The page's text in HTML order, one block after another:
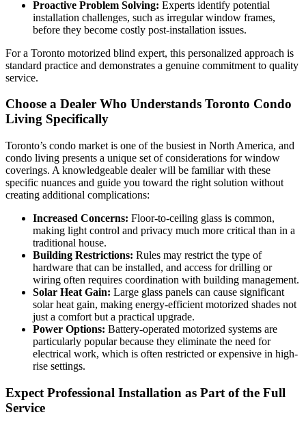
Proactive Problem Solving: Experts identify potential
installation challenges, such as irregular window frames,
before they become costly post-installation issues.
For a Toronto motorized blind expert, this personalized approach is
standard practice and demonstrates a genuine commitment to quality
service.
Choose a Dealer Who Understands Toronto Condo
Living Specifically
Toronto’s condo market is one of the busiest in North America, and
condo living presents a unique set of considerations for window
coverings. A knowledgeable dealer will be familiar with these
specific nuances and guide you toward the right solution without
creating additional complications:
Increased Concerns: Floor-to-ceiling glass is common,
making light control and privacy much more critical than in a
traditional house.
Building Restrictions: Rules may restrict the type of
hardware that can be installed, and access for drilling or
wiring often requires coordination with building management.
Solar Heat Gain: Large glass panels can cause significant
solar heat gain, making energy-efficient motorized shades not
just a comfort but a practical upgrade.
Power Options: Battery-operated motorized systems are
particularly popular because they eliminate the need for
electrical work, which is often restricted or expensive in high-
rise settings.
Expect Professional Installation as Part of the Full
Service